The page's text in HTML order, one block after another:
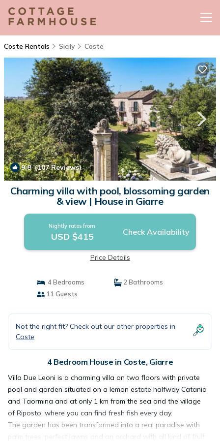
Coste Rentals Sicily Coste
9.8(107 Reviews) 1/4
Charming villa with pool, blossoming garden
& view | House in Giarre
Nightly rates from:
USD $415 Check Availability
Price Details
4 Bedrooms
2 Bathrooms
11 Guests
Not the right fit? Check out our other properties in
Coste
4 Bedroom House in Coste, Giarre
Villa Due Leoni is a charming villa on two floors with private
pool and garden situated on a lemon estate halfway Catania
and Taormina and at only 1 km from the sea and the village
of Riposto, where you can find fresh fish every day.
The garden has been transformed into a real paradise with
palm trees, perfect lawns and an orchard with all kind of fruit